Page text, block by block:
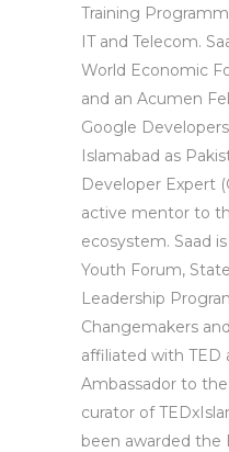
Training
IT and Telecom.
World Economic
and an Acumen
Google
Islamabad as
Developer Expert
active mentor to
ecosystem. Saad
Youth Forum,
Leadership
Changemakers
affiliated with TED
Ambassador to
curator of
been awarded the